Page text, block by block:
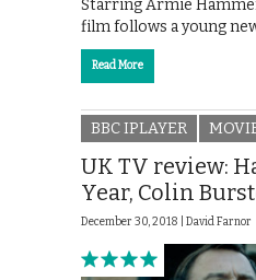
Starring Armie
film follows a young
Read More
BBC IPLAYER
UK TV review:
Year, Colin
December 30, 2018 | David Farnor